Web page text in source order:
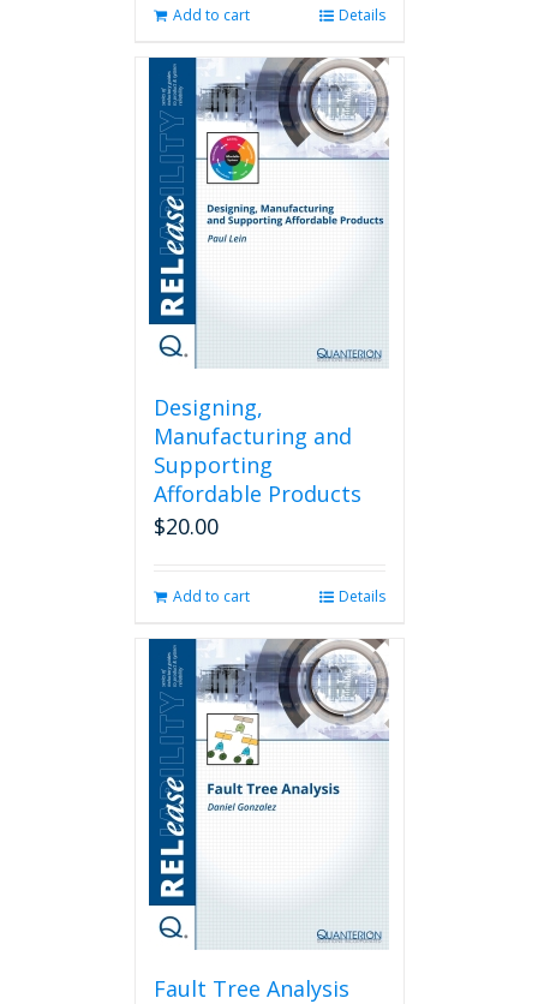
Add to cart Details
Designing,
Manufacturing and
Supporting
Affordable Products
$20.00
Add to cart Details
Fault Tree Analysis